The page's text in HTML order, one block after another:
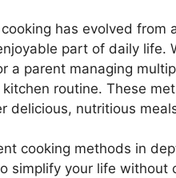
has evolved from
part of daily life.
a parent managing
routine. These
delicious, nutritious
cooking methods in
simplify your life without